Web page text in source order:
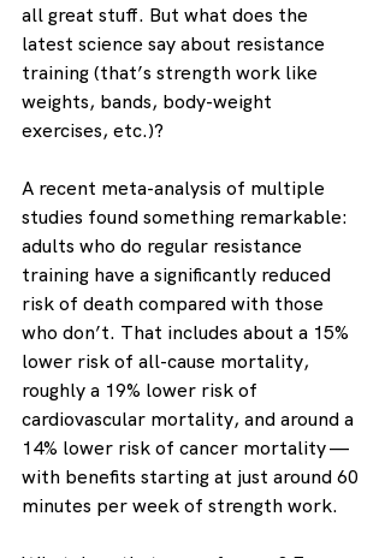
all great stuff. But what does the
latest science say about resistance
training (that’s strength work like
weights, bands, body-weight
exercises, etc.)?
A recent meta-analysis of multiple
studies found something remarkable:
adults who do regular resistance
training have a significantly reduced
risk of death compared with those
who don’t. That includes about a 15%
lower risk of all-cause mortality,
roughly a 19% lower risk of
cardiovascular mortality, and around a
14% lower risk of cancer mortality —
with benefits starting at just around 60
minutes per week of strength work.